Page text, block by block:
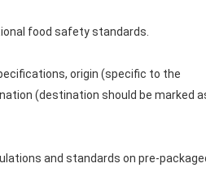
food safety standards.
origin (specific to the
(destination should be marked
and standards on pre-